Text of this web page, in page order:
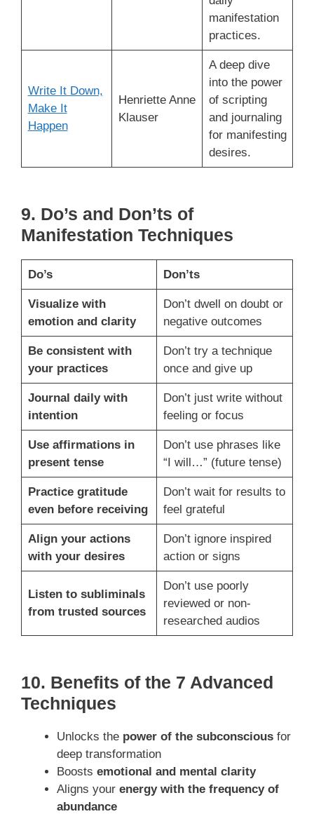
manifestation
practices.
Write It Down,
Make It
Happen
Henriette Anne
Klauser
A deep dive
into the power
of scripting
and journaling
for manifesting
desires.
9. Do’s and Don’ts of
Manifestation Techniques
Do’s Don’ts
Visualize with
emotion and clarity
Don’t dwell on doubt or
negative outcomes
Be consistent with
your practices
Don’t try a technique
once and give up
Journal daily with
intention
Don’t just write without
feeling or focus
Use affirmations in
present tense
Don’t use phrases like
“I will…” (future tense)
Practice gratitude
even before receiving
Don’t wait for results to
feel grateful
Align your actions
with your desires
Don’t ignore inspired
action or signs
Listen to subliminals
from trusted sources
Don’t use poorly
reviewed or non-
researched audios
10. Benefits of the 7 Advanced
Techniques
Unlocks the power of the subconscious for
deep transformation
Boosts emotional and mental clarity
Aligns your energy with the frequency of
abundance